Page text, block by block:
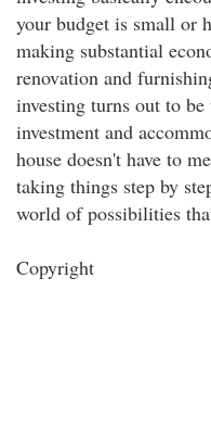
your budget is small or
making substantial
renovation and
investing turns out to
investment and
house doesn't have to
taking things step by
world of possibilities
Copyright